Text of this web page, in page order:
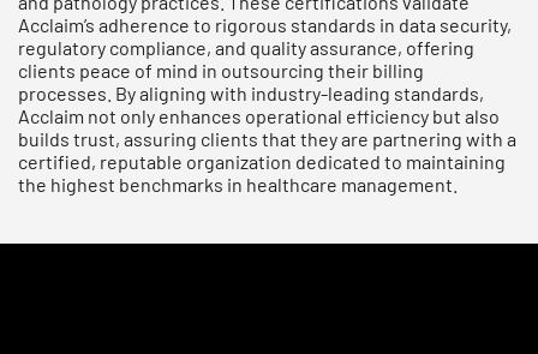
Acclaim’s adherence to rigorous standards in data security,
regulatory compliance, and quality assurance, offering
clients peace of mind in outsourcing their billing
processes. By aligning with industry-leading standards,
Acclaim not only enhances operational efficiency but also
builds trust, assuring clients that they are partnering with a
certified, reputable organization dedicated to maintaining
the highest benchmarks in healthcare management.